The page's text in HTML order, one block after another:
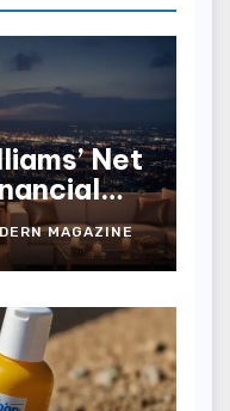
Net
MAGAZINE